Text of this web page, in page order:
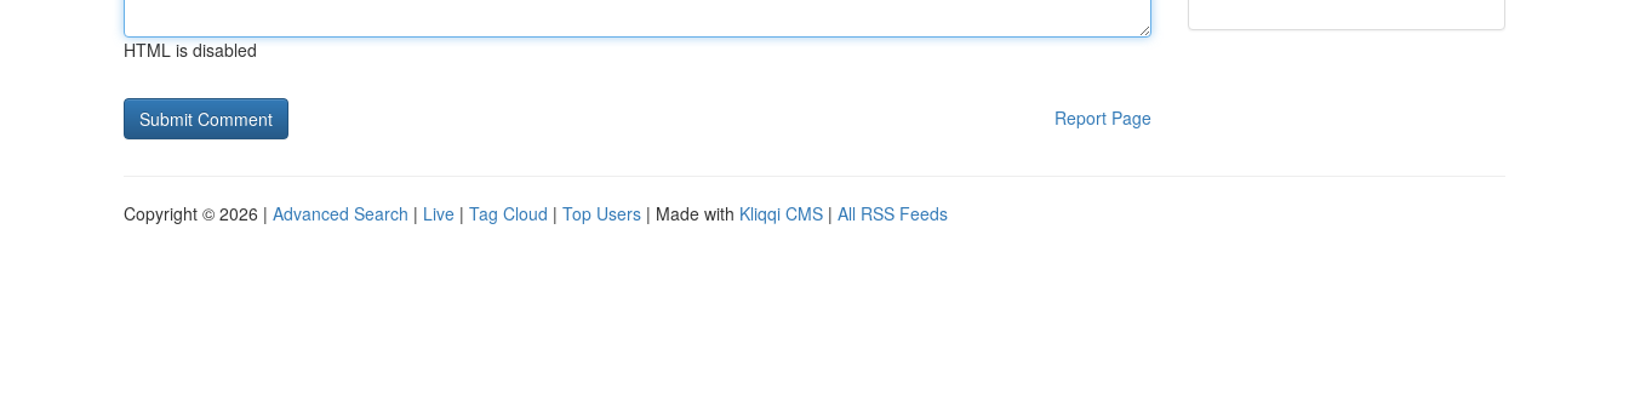
HTML is disabled
Report Page
Copyright © 2026 | Advanced Search | Live | Tag Cloud | Top Users | Made with Kliqqi CMS | All RSS Feeds